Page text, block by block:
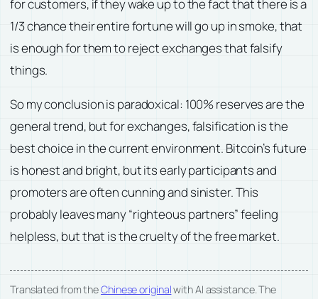
for customers, if they wake up to the fact that there is a
1/3 chance their entire fortune will go up in smoke, that
is enough for them to reject exchanges that falsify
things.
So my conclusion is paradoxical: 100% reserves are the
general trend, but for exchanges, falsification is the
best choice in the current environment. Bitcoin’s future
is honest and bright, but its early participants and
promoters are often cunning and sinister. This
probably leaves many “righteous partners” feeling
helpless, but that is the cruelty of the free market.
Translated from theChinese originalwith AI assistance. The